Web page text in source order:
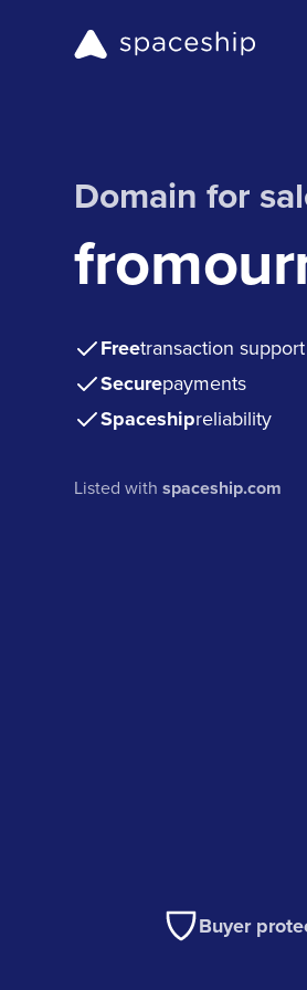
Domain for
Freetransaction support
Securepayments
Spaceshipreliability
Listed withspaceship.com
Buyer